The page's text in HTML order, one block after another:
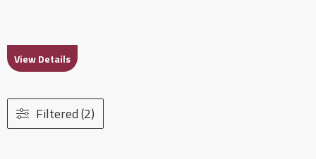
View Details
Filtered (2)